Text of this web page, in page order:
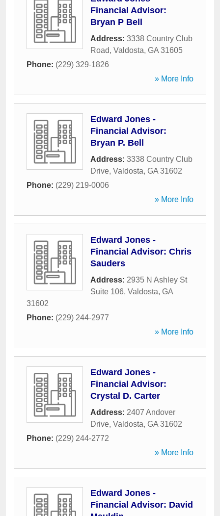
Financial Advisor:
Bryan P Bell
Address: 3338 Country Club
Road, Valdosta, GA 31605
Phone: (229) 329-1826
» More Info
Edward Jones -
Financial Advisor:
Bryan P. Bell
Address: 3338 Country Club
Drive, Valdosta, GA 31602
Phone: (229) 219-0006
» More Info
Edward Jones -
Financial Advisor: Chris
Sauders
Address: 2935 N Ashley St
Suite 106, Valdosta, GA
31602
Phone: (229) 244-2977
» More Info
Edward Jones -
Financial Advisor:
Crystal D. Carter
Address: 2407 Andover
Drive, Valdosta, GA 31602
Phone: (229) 244-2772
» More Info
Edward Jones -
Financial Advisor: David